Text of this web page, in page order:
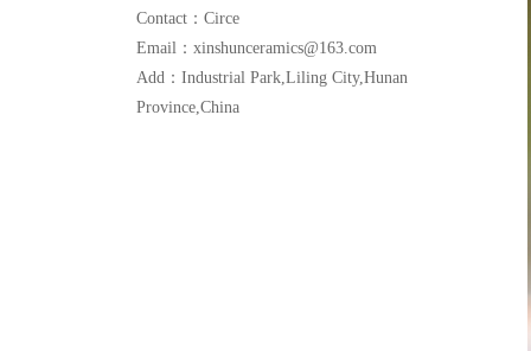
Contact：Circe
Email：xinshunceramics@163.com
Add：Industrial Park,Liling City,Hunan
Province,China